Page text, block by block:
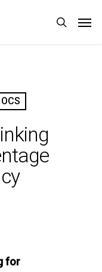
search
for